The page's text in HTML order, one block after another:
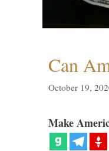
Can
October 19,
Make